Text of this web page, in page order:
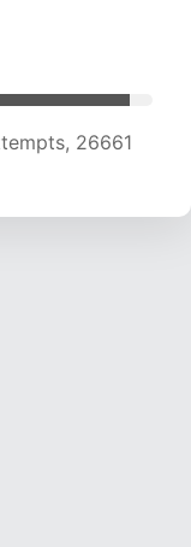
26481